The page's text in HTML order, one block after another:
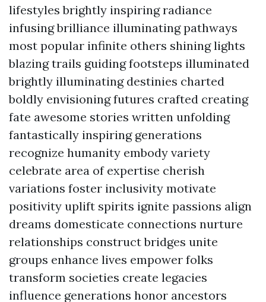
lifestyles brightly inspiring radiance
infusing brilliance illuminating pathways
most popular infinite others shining lights
blazing trails guiding footsteps illuminated
brightly illuminating destinies charted
boldly envisioning futures crafted creating
fate awesome stories written unfolding
fantastically inspiring generations
recognize humanity embody variety
celebrate area of expertise cherish
variations foster inclusivity motivate
positivity uplift spirits ignite passions align
dreams domesticate connections nurture
relationships construct bridges unite
groups enhance lives empower folks
transform societies create legacies
influence generations honor ancestors